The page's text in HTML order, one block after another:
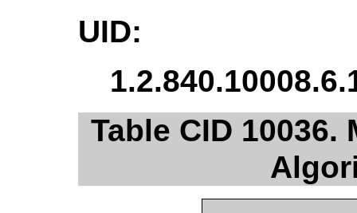
UID:
Table CID